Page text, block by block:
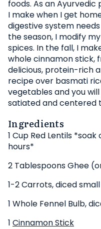
foods. As an
I make when I get
digestive system
the season, I modify
spices. In the fall, I
whole cinnamon stick,
delicious, protein-rich
recipe over basmati
vegetables and you
satiated and centered
Ingredients
1 Cup Red Lentils
hours*
2 Tablespoons Ghee
1-2 Carrots, diced small
1 Whole Fennel Bulb,
1 Cinnamon Stick